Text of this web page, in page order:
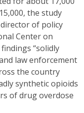
the study
of policy
Center on
“solidly
law enforcement
the country
synthetic opioids
of drug overdose